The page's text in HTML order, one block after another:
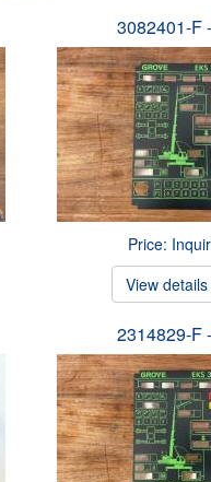
3082401-
Price:
View details
2314829-